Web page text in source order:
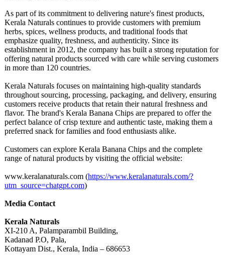
As part of its commitment to delivering nature's finest products,
Kerala Naturals continues to provide customers with premium
herbs, spices, wellness products, and traditional foods that
emphasize quality, freshness, and authenticity. Since its
establishment in 2012, the company has built a strong reputation for
offering natural products sourced with care while serving customers
in more than 120 countries.
Kerala Naturals focuses on maintaining high-quality standards
throughout sourcing, processing, packaging, and delivery, ensuring
customers receive products that retain their natural freshness and
flavor. The brand's Kerala Banana Chips are prepared to offer the
perfect balance of crisp texture and authentic taste, making them a
preferred snack for families and food enthusiasts alike.
Customers can explore Kerala Banana Chips and the complete
range of natural products by visiting the official website:
www.keralanaturals.com (https://www.keralanaturals.com/?
utm_source=chatgpt.com)
Media Contact
Kerala Naturals
XI-210 A, Palamparambil Building,
Kadanad P.O, Pala,
Kottayam Dist., Kerala, India – 686653